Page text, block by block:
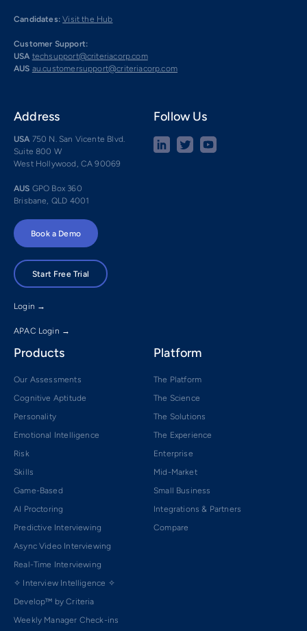
Candidates: Visit the Hub
Customer Support:
USA techsupport@criteriacorp.com
AUS au.customersupport@criteriacorp.com
Address
USA 750 N. San Vicente Blvd.
Suite 800 W
West Hollywood, CA 90069
AUS GPO Box 360
Brisbane, QLD 4001
Follow Us
Book a Demo
Start Free Trial
Login →
APAC Login →
Products
Our Assessments
Cognitive Aptitude
Personality
Emotional Intelligence
Risk
Skills
Game-Based
AI Proctoring
Predictive Interviewing
Async Video Interviewing
Real-Time Interviewing
✧ Interview Intelligence ✧
Develop™ by Criteria
Weekly Manager Check-ins
Platform
The Platform
The Science
The Solutions
The Experience
Enterprise
Mid-Market
Small Business
Integrations & Partners
Compare